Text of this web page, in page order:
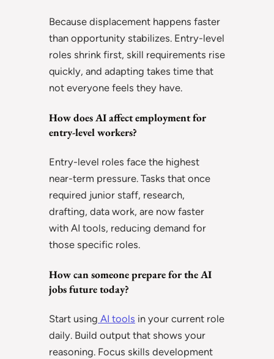
Because displacement happens faster
than opportunity stabilizes. Entry-level
roles shrink first, skill requirements rise
quickly, and adapting takes time that
not everyone feels they have.
How does AI affect employment for
entry-level workers?
Entry-level roles face the highest
near-term pressure. Tasks that once
required junior staff, research,
drafting, data work, are now faster
with AI tools, reducing demand for
those specific roles.
How can someone prepare for the AI
jobs future today?
Start using AI tools in your current role
daily. Build output that shows your
reasoning. Focus skills development